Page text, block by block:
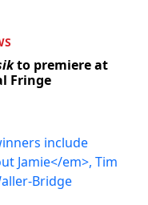
to premiere at
Fringe